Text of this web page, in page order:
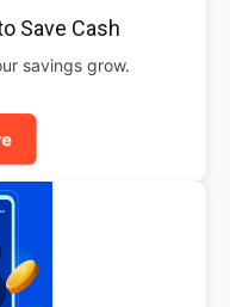
Save Cash
savings grow.